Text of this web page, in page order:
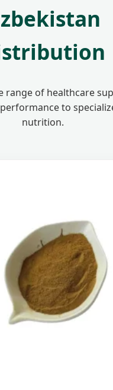
range of healthcare
to
nutrition.